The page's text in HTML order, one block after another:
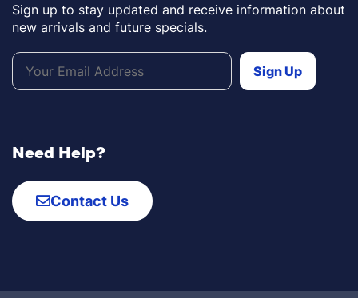
Sign up to stay updated and receive information about
new arrivals and future specials.
Need Help?
Contact Us